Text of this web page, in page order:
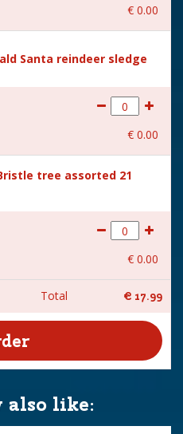
€ 0.00
Santa reindeer sledge
€ 0.00
tree assorted 21
€ 0.00
Total € 17.99
also like: